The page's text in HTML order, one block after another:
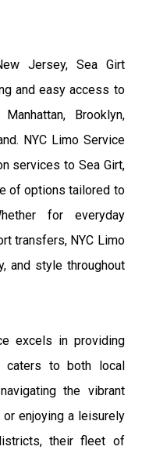
Jersey, Sea Girt
and easy access to
Brooklyn,
NYC Limo Service
services to Sea Girt,
of options tailored to
for everyday
transfers, NYC Limo
and style throughout
excels in providing
caters to both local
the vibrant
enjoying a leisurely
their fleet of